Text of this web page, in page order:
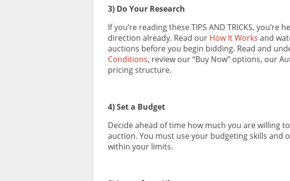
3) Do Your Research
If you’re reading these TIPS AND TRICKS, you’re
direction already. Read our How It Works and
auctions before you begin bidding. Read and
Conditions, review our “Buy Now” options, our
pricing structure.
4) Set a Budget
Decide ahead of time how much you are willing
auction. You must use your budgeting skills and
within your limits.